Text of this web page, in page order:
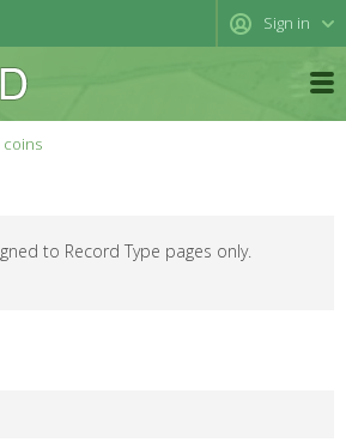
Sign in
coins
to Record Type pages only.